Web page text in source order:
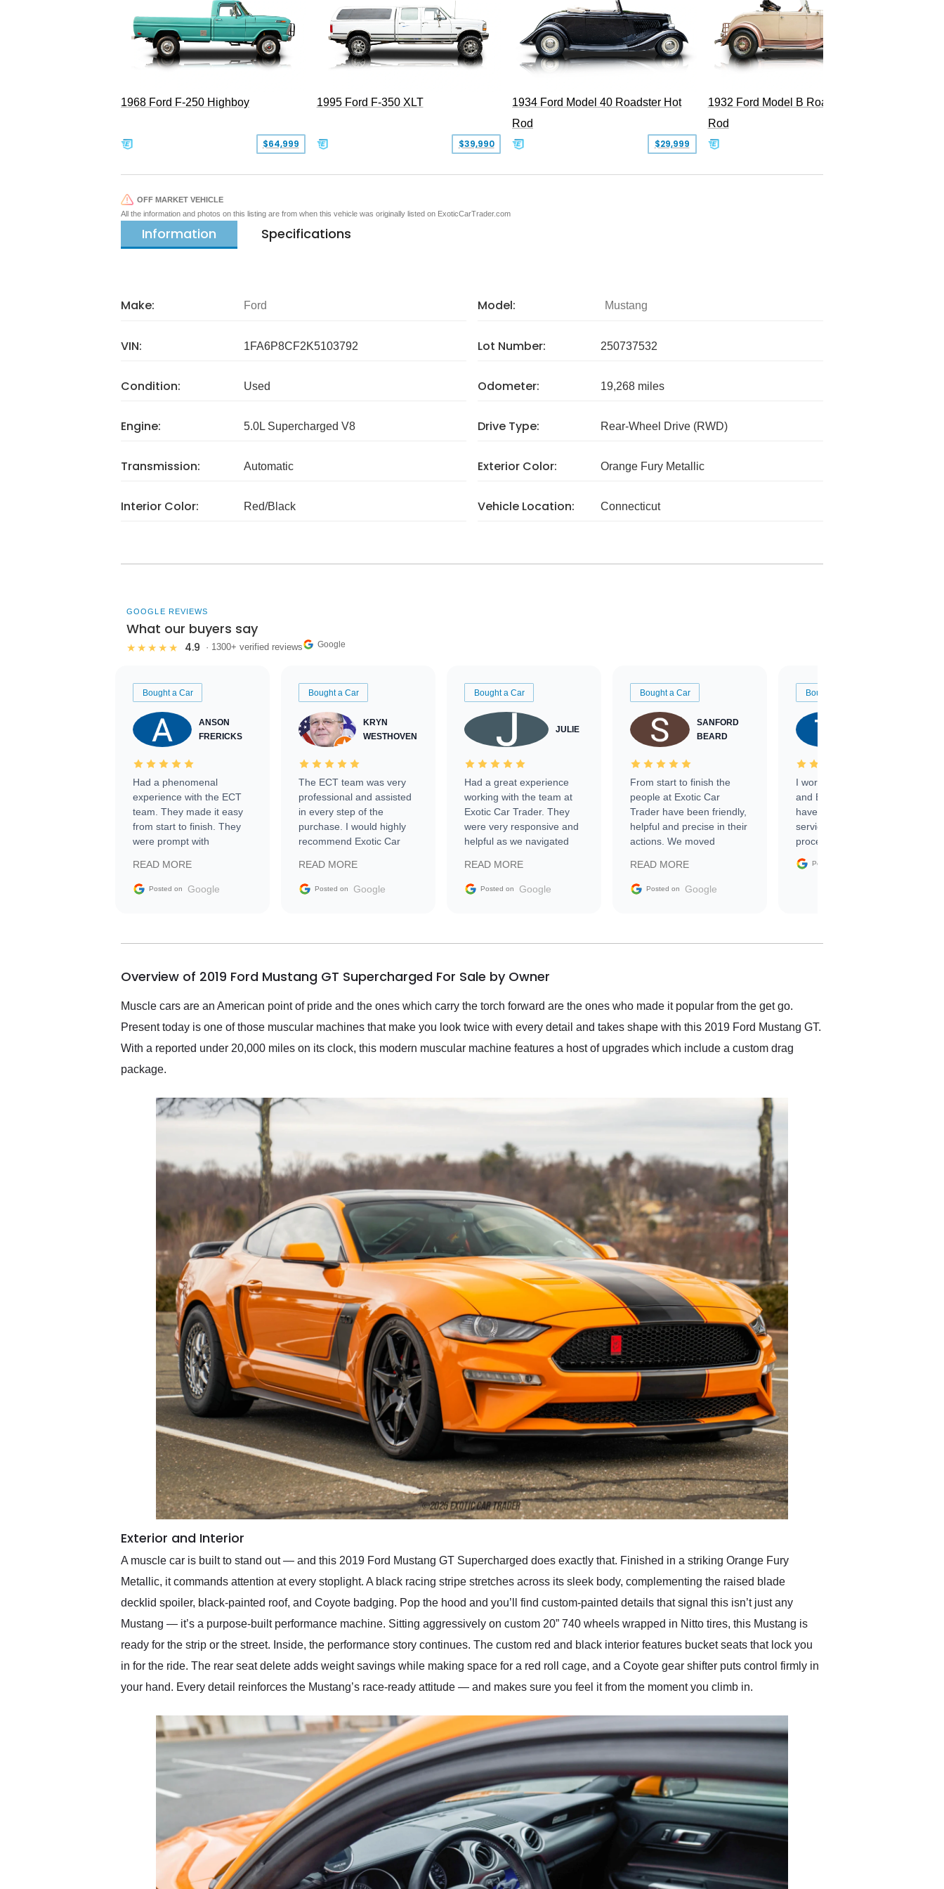
1968 Ford F-250 Highboy
$64,999
1995 Ford F-350 XLT
$39,990
1934 Ford Model 40 Roadster Hot
Rod
$29,999
1932 Ford Model B Roadster Hot
Rod
OFF MARKET VEHICLE
All the information and photos on this listing are from when this vehicle was originally listed on ExoticCarTrader.com
Information Specifications
Make: Ford Model: Mustang
VIN: 1FA6P8CF2K5103792 Lot Number: 250737532
Condition: Used Odometer: 19,268 miles
Engine: 5.0L Supercharged V8 Drive Type: Rear-Wheel Drive (RWD)
Transmission: Automatic Exterior Color: Orange Fury Metallic
Interior Color: Red/Black Vehicle Location: Connecticut
GOOGLE REVIEWS
What our buyers say
★★★★★ 4.9 · 1300+ verified reviews Google
Bought a Car
ANSON
FRERICKS
Had a phenomenal
experience with the ECT
team. They made it easy
from start to finish. They
were prompt with
facilitating conversations
with the seller. Then Nic
busiest shipping weekend
them again and highly
service as well.
READ MORE
Posted on Google
Bought a Car
KRYN
WESTHOVEN
The ECT team was very
professional and assisted
in every step of the
purchase. I would highly
recommend Exotic Car
READ MORE
Posted on Google
Bought a Car
JULIE
Had a great experience
working with the team at
Exotic Car Trader. They
were very responsive and
helpful as we navigated
vehicle that was newer to
the market.
READ MORE
Posted on Google
Bought a Car
SANFORD
BEARD
From start to finish the
people at Exotic Car
Trader have been friendly,
helpful and precise in their
actions. We moved
sale without a single issue.
The contracting process
delivered earlier than was
in buying a specialty
READ MORE
Posted on Google
Bought a Car
I worked with Ben, Phillip,
and Emily and I couldn’t
have asked for a better
service through the
process. 10/10
Posted on
Overview of 2019 Ford Mustang GT Supercharged For Sale by Owner
Muscle cars are an American point of pride and the ones which carry the torch forward are the ones who made it popular from the get go.
Present today is one of those muscular machines that make you look twice with every detail and takes shape with this 2019 Ford Mustang GT.
With a reported under 20,000 miles on its clock, this modern muscular machine features a host of upgrades which include a custom drag
package.
Exterior and Interior
A muscle car is built to stand out — and this 2019 Ford Mustang GT Supercharged does exactly that. Finished in a striking Orange Fury
Metallic, it commands attention at every stoplight. A black racing stripe stretches across its sleek body, complementing the raised blade
decklid spoiler, black-painted roof, and Coyote badging. Pop the hood and you’ll find custom-painted details that signal this isn’t just any
Mustang — it’s a purpose-built performance machine. Sitting aggressively on custom 20” 740 wheels wrapped in Nitto tires, this Mustang is
ready for the strip or the street. Inside, the performance story continues. The custom red and black interior features bucket seats that lock you
in for the ride. The rear seat delete adds weight savings while making space for a red roll cage, and a Coyote gear shifter puts control firmly in
your hand. Every detail reinforces the Mustang’s race-ready attitude — and makes sure you feel it from the moment you climb in.